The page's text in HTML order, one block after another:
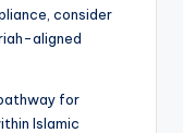
consider
aligned
for
Islamic